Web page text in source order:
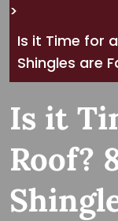
>
Is it Time for
Shingles are
Is it
Roof?